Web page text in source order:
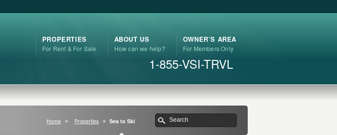
PROPERTIES
For Rent & For Sale
ABOUT US
How can we help?
OWNER’S AREA
For Members Only
1-855-VSI-TRVL
Home Properties Sea to Ski